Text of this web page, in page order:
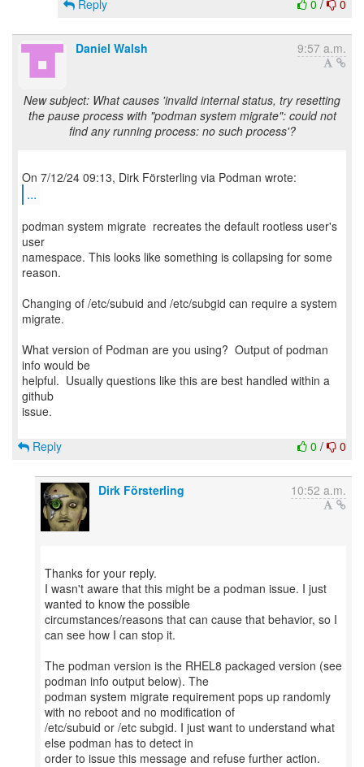
0 / 0
Reply
Daniel Walsh 9:57 a.m.
New subject: What causes 'invalid internal status, try resetting
the pause process with "podman system migrate": could not
find any running process: no such process'?
...
podman system migrate recreates the default rootless user's
user
namespace. This looks like something is collapsing for some
reason.
Changing of /etc/subuid and /etc/subgid can require a system
migrate.
What version of Podman are you using? Output of podman
info would be
helpful. Usually questions like this are best handled within a
github
issue.
0 / 0
Reply
Dirk Försterling 10:52 a.m.
Thanks for your reply.
I wasn't aware that this might be a podman issue. I just
wanted to know the possible
circumstances/reasons that can cause that behavior, so I
can see how I can stop it.
The podman version is the RHEL8 packaged version (see
podman info output below). The
podman system migrate requirement pops up randomly
with no reboot and no modification of
/etc/subuid or /etc subgid. I just want to understand what
else podman has to detect in
order to issue this message and refuse further action.